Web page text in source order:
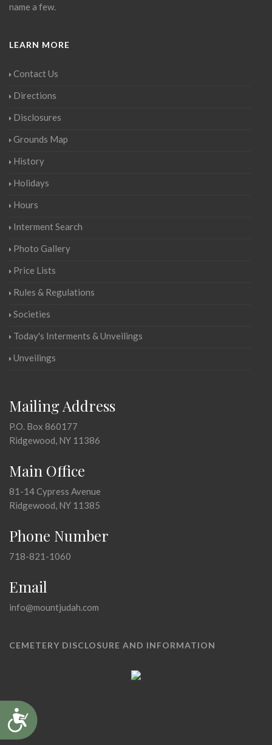
Accessibility
name a few.
LEARN MORE
Contact Us
Directions
Disclosures
Grounds Map
History
Holidays
Hours
Interment Search
Photo Gallery
Price Lists
Rules & Regulations
Societies
Today's Interments & Unveilings
Unveilings
Mailing Address
P.O. Box 860177
Ridgewood, NY 11386
Main Office
81-14 Cypress Avenue
Ridgewood, NY 11385
Phone Number
718-821-1060
Email
info@mountjudah.com
CEMETERY DISCLOSURE AND INFORMATION